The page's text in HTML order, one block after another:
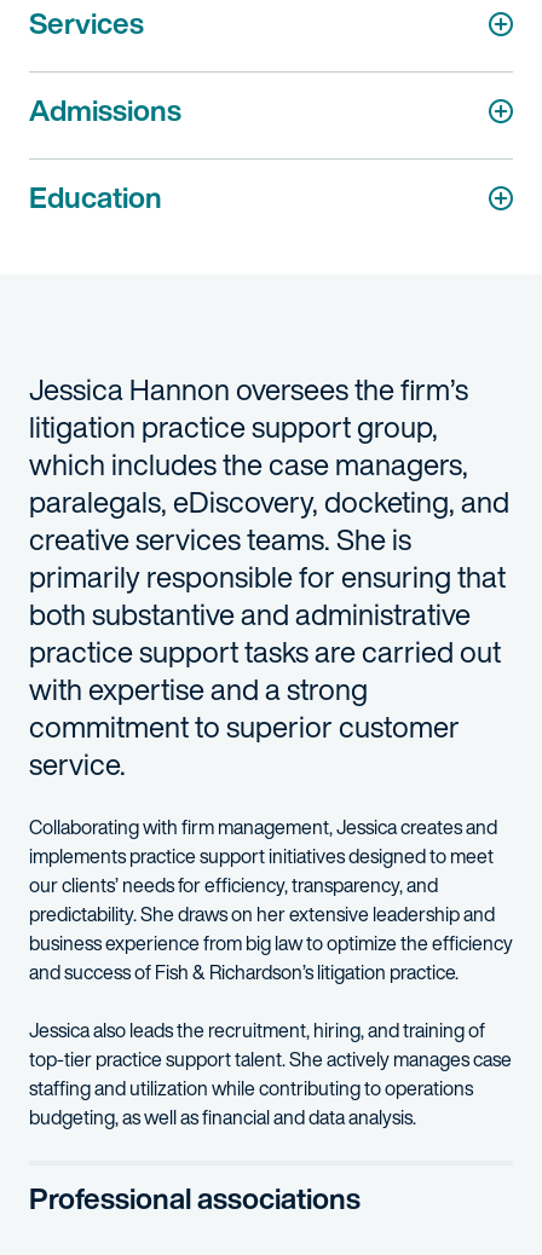
Jessica Hannon oversees the firm’s
litigation practice support group,
which includes the case managers,
paralegals, eDiscovery, docketing, and
creative services teams. She is
primarily responsible for ensuring that
both substantive and administrative
practice support tasks are carried out
with expertise and a strong
commitment to superior customer
service.
Collaborating with firm management, Jessica creates and
implements practice support initiatives designed to meet
our clients’ needs for efficiency, transparency, and
predictability. She draws on her extensive leadership and
business experience from big law to optimize the efficiency
and success of Fish & Richardson’s litigation practice.
Jessica also leads the recruitment, hiring, and training of
top-tier practice support talent. She actively manages case
staffing and utilization while contributing to operations
budgeting, as well as financial and data analysis.
Professional associations
Services
Admissions
Education